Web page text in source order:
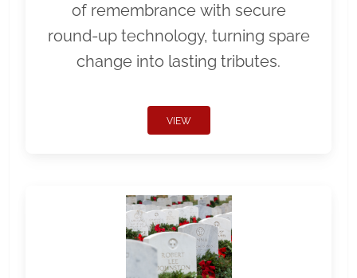
of remembrance with secure
round-up technology, turning spare
change into lasting tributes.
VIEW